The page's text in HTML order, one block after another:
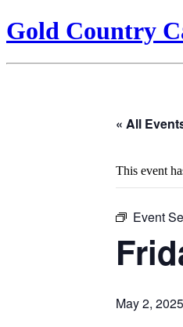
Gold Country
« All
This event
Event
May 2,